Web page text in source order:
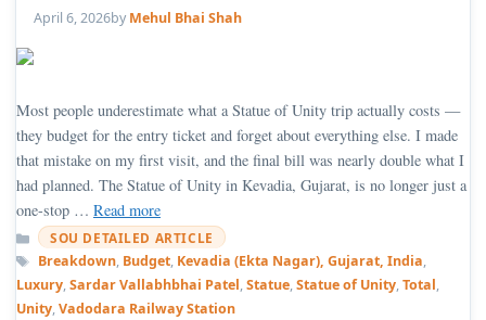
April 6, 2026by Mehul Bhai Shah
Most people underestimate what a Statue of Unity trip actually costs —
they budget for the entry ticket and forget about everything else. I made
that mistake on my first visit, and the final bill was nearly double what I
had planned. The Statue of Unity in Kevadia, Gujarat, is no longer just a
one-stop … Read more
Categories
SOU DETAILED ARTICLE
Tags
Breakdown, Budget, Kevadia (Ekta Nagar), Gujarat, India,
Luxury,Sardar Vallabhbhai Patel,Statue,Statue of Unity,Total,
Unity,Vadodara Railway Station